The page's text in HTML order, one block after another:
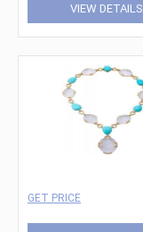
VIEW DETAILS
GET PRICE